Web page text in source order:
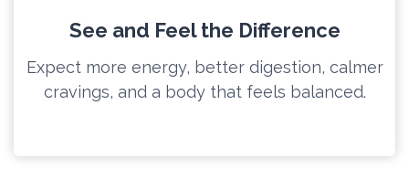
See and Feel the Difference
Expect more energy, better digestion, calmer
cravings, and a body that feels balanced.